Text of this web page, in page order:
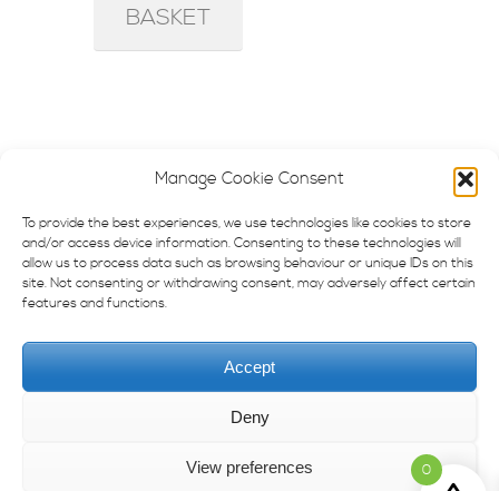
Manage Cookie Consent
To provide the best experiences, we use technologies like cookies to store
and/or access device information. Consenting to these technologies will
allow us to process data such as browsing behaviour or unique IDs on this
site. Not consenting or withdrawing consent, may adversely affect certain
features and functions.
Accept
Deny
View preferences
BASKET
—–
Contact
Imprint
Terms & Conditions
0